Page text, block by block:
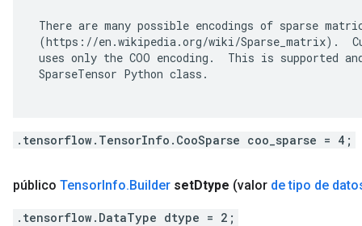
There are many possible encodings of sparse
(https://en.wikipedia.org/wiki/Sparse_matrix).
uses only the COO encoding.  This is supported
SparseTensor Python class.
.tensorflow.TensorInfo.CooSparse coo_sparse = 4;
público TensorInfo.Builder setDtype (valor de tipo de
.tensorflow.DataType dtype = 2;